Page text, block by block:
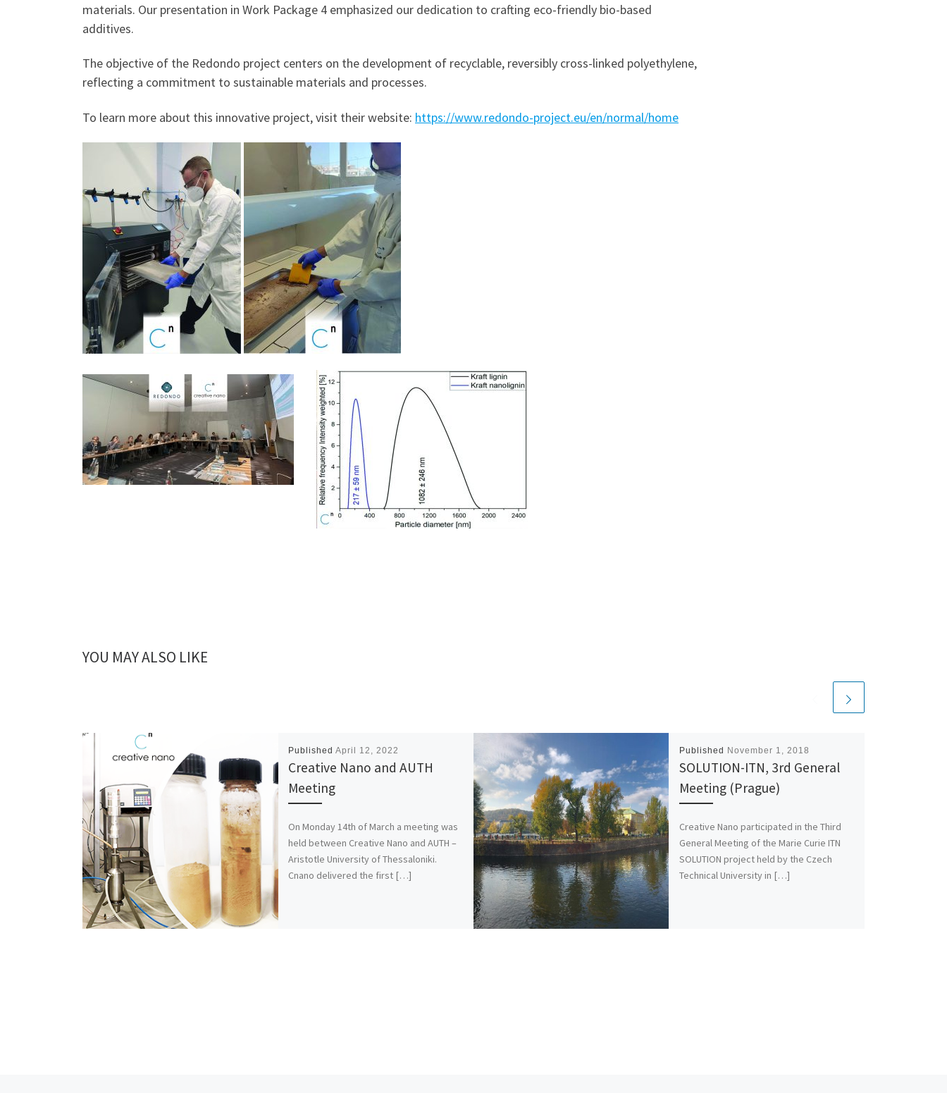
materials. Our presentation in Work Package 4 emphasized our dedication to crafting eco-friendly bio-based
additives.
The objective of the Redondo project centers on the development of recyclable, reversibly cross-linked polyethylene,
reflecting a commitment to sustainable materials and processes.
To learn more about this innovative project, visit their website: https://www.redondo-project.eu/en/normal/home
YOU MAY ALSO LIKE
Published April 12, 2022
Creative Nano and AUTH
Meeting
On Monday 14th of March a meeting was
held between Creative Nano and AUTH –
Aristotle University of Thessaloniki.
Cnano delivered the first […]
Published November 1, 2018
SOLUTION-ITN, 3rd General
Meeting (Prague)
Creative Nano participated in the Third
General Meeting of the Marie Curie ITN
SOLUTION project held by the Czech
Technical University in […]